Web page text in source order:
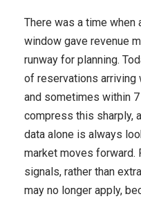
There was a time
window gave revenue
runway for planning.
of reservations arriving
and sometimes within
compress this sharply,
data alone is always
market moves forward.
signals, rather than
may no longer apply,